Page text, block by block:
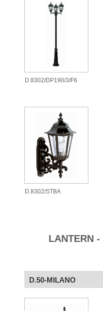
D.8302/DP190/3/F6
D.8302/STBA
LANTERN
D.50-MILANO